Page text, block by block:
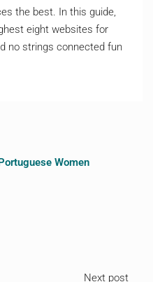
the best. In this guide,
eight websites for
no strings connected fun
Women
Next post